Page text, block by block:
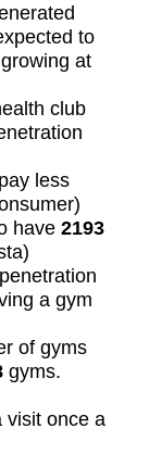
to
at
club
less
have 2193
a gym
of gyms
gyms.
visit once a